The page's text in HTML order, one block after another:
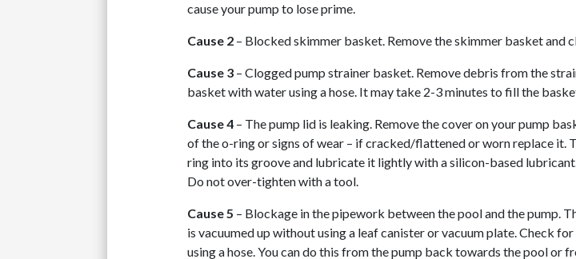
cause your pump to lose prime.
Cause 2 – Blocked skimmer basket. Remove the skimmer basket and
Cause 3 – Clogged pump strainer basket. Remove debris from the
basket with water using a hose. It may take 2-3 minutes to fill the
Cause 4 – The pump lid is leaking. Remove the cover on your pump
of the o-ring or signs of wear – if cracked/flattened or worn replace it.
ring into its groove and lubricate it lightly with a silicon-based
Do not over-tighten with a tool.
Cause 5 – Blockage in the pipework between the pool and the pump.
is vacuumed up without using a leaf canister or vacuum plate. Check
using a hose. You can do this from the pump back towards the pool or